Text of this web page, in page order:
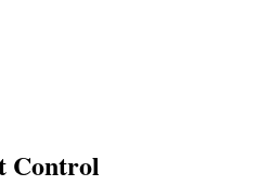
Control